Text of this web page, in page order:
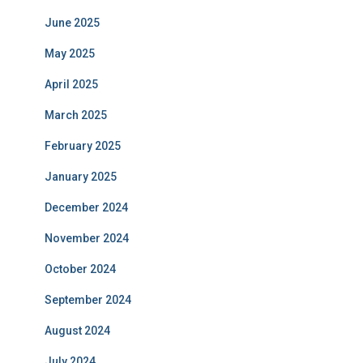
June 2025
May 2025
April 2025
March 2025
February 2025
January 2025
December 2024
November 2024
October 2024
September 2024
August 2024